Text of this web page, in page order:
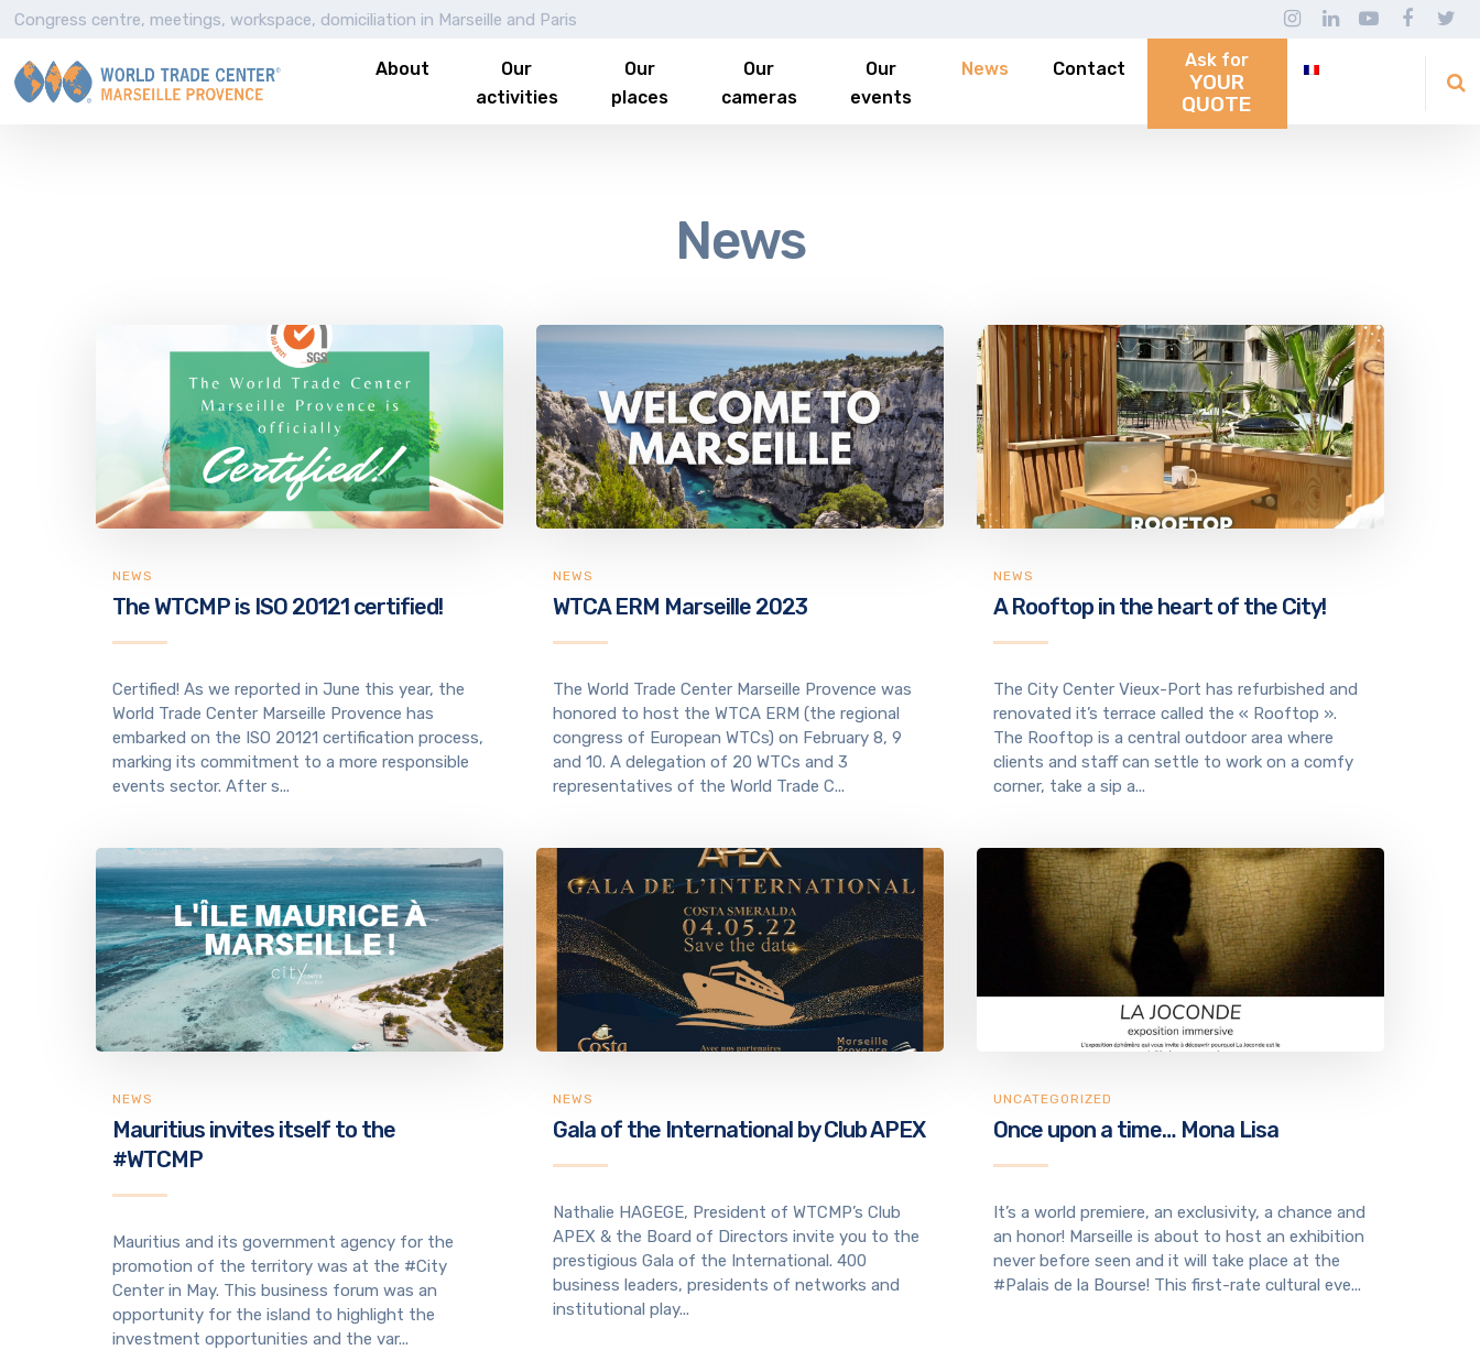
Congress centre, meetings, workspace, domiciliation in Marseille and Paris
About
Our
activities
Our
places
Our
cameras
Our
events
News Contact Ask for
YOUR
QUOTE
News
NEWS
The WTCMP is ISO 20121 certified!
Certified! As we reported in June this year, the
World Trade Center Marseille Provence has
embarked on the ISO 20121 certification process,
marking its commitment to a more responsible
events sector. After s...
NEWS
WTCA ERM Marseille 2023
The World Trade Center Marseille Provence was
honored to host the WTCA ERM (the regional
congress of European WTCs) on February 8, 9
and 10. A delegation of 20 WTCs and 3
representatives of the World Trade C...
NEWS
A Rooftop in the heart of the City!
The City Center Vieux-Port has refurbished and
renovated it’s terrace called the « Rooftop ».
The Rooftop is a central outdoor area where
clients and staff can settle to work on a comfy
corner, take a sip a...
NEWS
Mauritius invites itself to the
#WTCMP
Mauritius and its government agency for the
promotion of the territory was at the #City
Center in May. This business forum was an
opportunity for the island to highlight the
investment opportunities and the var...
NEWS
Gala of the International by Club APEX
Nathalie HAGEGE, President of WTCMP’s Club
APEX & the Board of Directors invite you to the
prestigious Gala of the International. 400
business leaders, presidents of networks and
institutional play...
UNCATEGORIZED
Once upon a time… Mona Lisa
It’s a world premiere, an exclusivity, a chance and
an honor! Marseille is about to host an exhibition
never before seen and it will take place at the
#Palais de la Bourse! This first-rate cultural eve...